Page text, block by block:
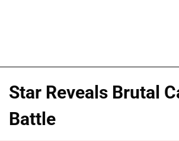
Star Reveals Brutal
Battle